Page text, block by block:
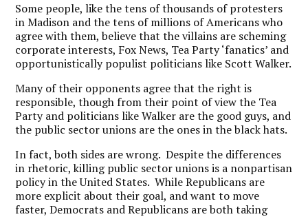
Some people, like the tens of thousands of protesters
in Madison and the tens of millions of Americans who
agree with them, believe that the villains are scheming
corporate interests, Fox News, Tea Party ‘fanatics’ and
opportunistically populist politicians like Scott Walker.
Many of their opponents agree that the right is
responsible, though from their point of view the Tea
Party and politicians like Walker are the good guys, and
the public sector unions are the ones in the black hats.
In fact, both sides are wrong. Despite the differences
in rhetoric, killing public sector unions is a nonpartisan
policy in the United States. While Republicans are
more explicit about their goal, and want to move
faster, Democrats and Republicans are both taking